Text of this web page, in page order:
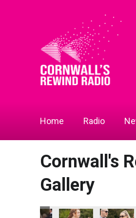
Home Radio
Cornwall's
Gallery
of the Year
- Apprentice of the Year
Ewen Williams - Apprentice of the
Ewen Williams -
Ewen